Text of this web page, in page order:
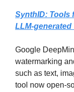
SynthID: Tools
LLM-generated
Google
watermarking
such as text,
tool now open-